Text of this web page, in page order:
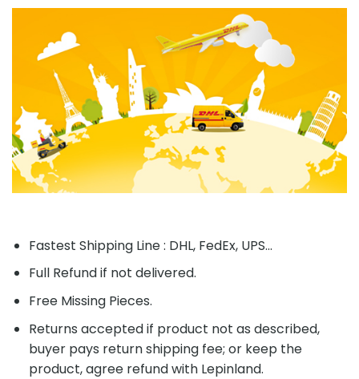
Fastest Shipping Line : DHL, FedEx, UPS...
Full Refund if not delivered.
Free Missing Pieces.
Returns accepted if product not as described,
buyer pays return shipping fee; or keep the
product, agree refund with Lepinland.